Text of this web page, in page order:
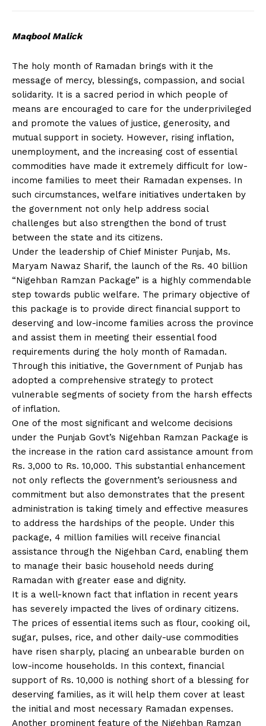
Maqbool Malick
The holy month of Ramadan brings with it the
message of mercy, blessings, compassion, and social
solidarity. It is a sacred period in which people of
means are encouraged to care for the underprivileged
and promote the values of justice, generosity, and
mutual support in society. However, rising inflation,
unemployment, and the increasing cost of essential
commodities have made it extremely difficult for low-
income families to meet their Ramadan expenses. In
such circumstances, welfare initiatives undertaken by
the government not only help address social
challenges but also strengthen the bond of trust
between the state and its citizens.
Under the leadership of Chief Minister Punjab, Ms.
Maryam Nawaz Sharif, the launch of the Rs. 40 billion
“Nigehban Ramzan Package” is a highly commendable
step towards public welfare. The primary objective of
this package is to provide direct financial support to
deserving and low-income families across the province
and assist them in meeting their essential food
requirements during the holy month of Ramadan.
Through this initiative, the Government of Punjab has
adopted a comprehensive strategy to protect
vulnerable segments of society from the harsh effects
of inflation.
One of the most significant and welcome decisions
under the Punjab Govt’s Nigehban Ramzan Package is
the increase in the ration card assistance amount from
Rs. 3,000 to Rs. 10,000. This substantial enhancement
not only reflects the government’s seriousness and
commitment but also demonstrates that the present
administration is taking timely and effective measures
to address the hardships of the people. Under this
package, 4 million families will receive financial
assistance through the Nigehban Card, enabling them
to manage their basic household needs during
Ramadan with greater ease and dignity.
It is a well-known fact that inflation in recent years
has severely impacted the lives of ordinary citizens.
The prices of essential items such as flour, cooking oil,
sugar, pulses, rice, and other daily-use commodities
have risen sharply, placing an unbearable burden on
low-income households. In this context, financial
support of Rs. 10,000 is nothing short of a blessing for
deserving families, as it will help them cover at least
the initial and most necessary Ramadan expenses.
Another prominent feature of the Nigehban Ramzan